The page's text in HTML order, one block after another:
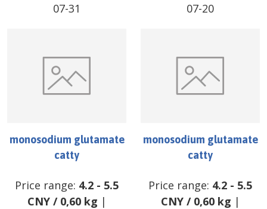
07-31
07-20
monosodium glutamate
catty
Price range: 4.2 - 5.5
CNY/ 0,60 kg |
monosodium glutamate
catty
Price range: 4.2 - 5.5
CNY/ 0,60 kg |